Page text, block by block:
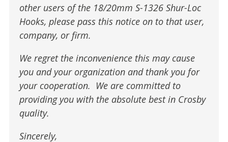
other users of the 18/20mm S-1326 Shur-Loc
Hooks, please pass this notice on to that user,
company, or firm.
We regret the inconvenience this may cause
you and your organization and thank you for
your cooperation. We are committed to
providing you with the absolute best in Crosby
quality.
Sincerely,